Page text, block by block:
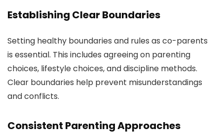
Establishing Clear Boundaries
Setting healthy boundaries and rules as co-parents
is essential. This includes agreeing on parenting
choices, lifestyle choices, and discipline methods.
Clear boundaries help prevent misunderstandings
and conflicts.
Consistent Parenting Approaches